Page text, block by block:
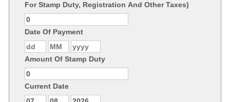
For Stamp Duty, Registration And Other Taxes)
Date Of Payment
Amount Of Stamp Duty
Current Date